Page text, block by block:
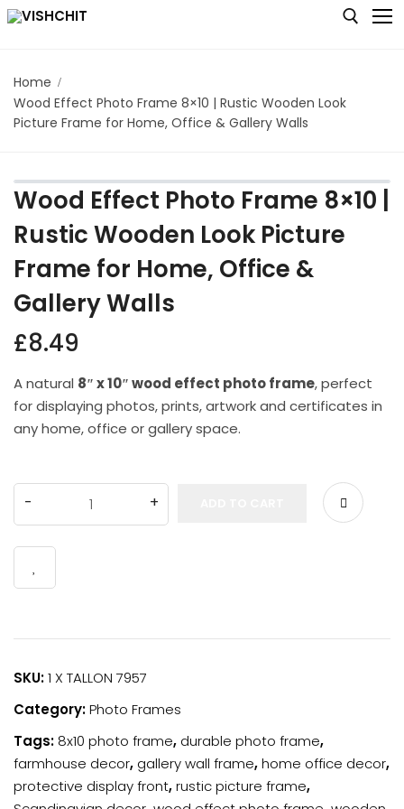
Home
About
Blog
Contact us
My account
Checkout
Cart
Order Tracking
Home
Wood Effect Photo Frame 8×10 | Rustic Wooden Look
Picture Frame for Home, Office & Gallery Walls
Wood Effect Photo Frame 8×10 |
Rustic Wooden Look Picture
Frame for Home, Office &
Gallery Walls
£8.49
A natural 8″ x 10″ wood effect photo frame, perfect
for displaying photos, prints, artwork and certificates in
any home, office or gallery space.
SKU:1 X TALLON 7957
Category:Photo Frames
Tags: 8x10 photo frame, durable photo frame,
farmhouse decor, gallery wall frame,home office decor,
protective display front,rustic picture frame,